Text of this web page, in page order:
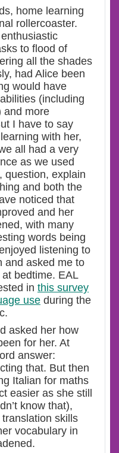
home learning
rollercoaster.
to flood of
all the shades
had Alice been
would have
(including
and more
I have to say
with her,
all had a very
as we used
question, explain
and both the
noticed that
and her
with many
words being
listening to
and asked me to
bedtime. EAL
in this survey
use during the
asked her how
for her. At
answer:
that. But then
Italian for maths
easier as she still
know that),
skills
vocabulary in